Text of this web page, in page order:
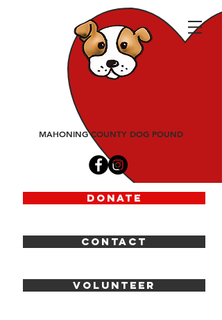
friends
MAHONING COUNTY DOG POUND
DONATE
CONTACT
VOLUNTEER